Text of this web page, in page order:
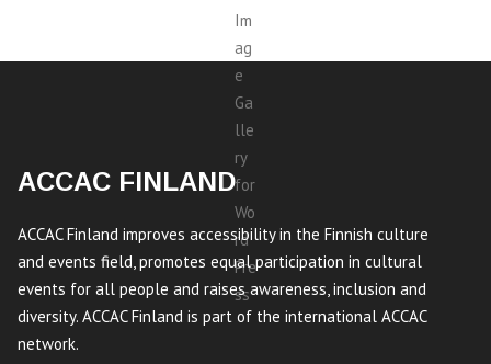
ACCAC FINLAND
ACCAC Finland improves accessibility in the Finnish culture
and events field, promotes equal participation in cultural
events for all people and raises awareness, inclusion and
diversity. ACCAC Finland is part of the international ACCAC
network.